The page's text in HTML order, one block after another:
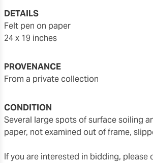
DETAILS
felt pen on paper
24 x 19 inches
PROVENANCE
From a private collection
CONDITION
several large spots of surface soiling and small losses to
paper, not examined out of frame,
If you are interested in bidding, please